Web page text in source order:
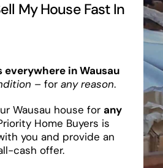
My House Fast In
everywhere in Wausau
– for any reason.
Wausau house for any
Home Buyers is
you and provide an
cash offer.